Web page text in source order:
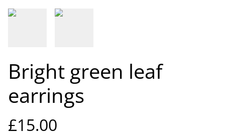
Bright green leaf
earrings
£15.00